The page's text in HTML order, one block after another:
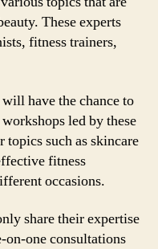
These experts
fitness trainers,
have the chance to
led by these
such as skincare
fitness
occasions.
share their expertise
one consultations